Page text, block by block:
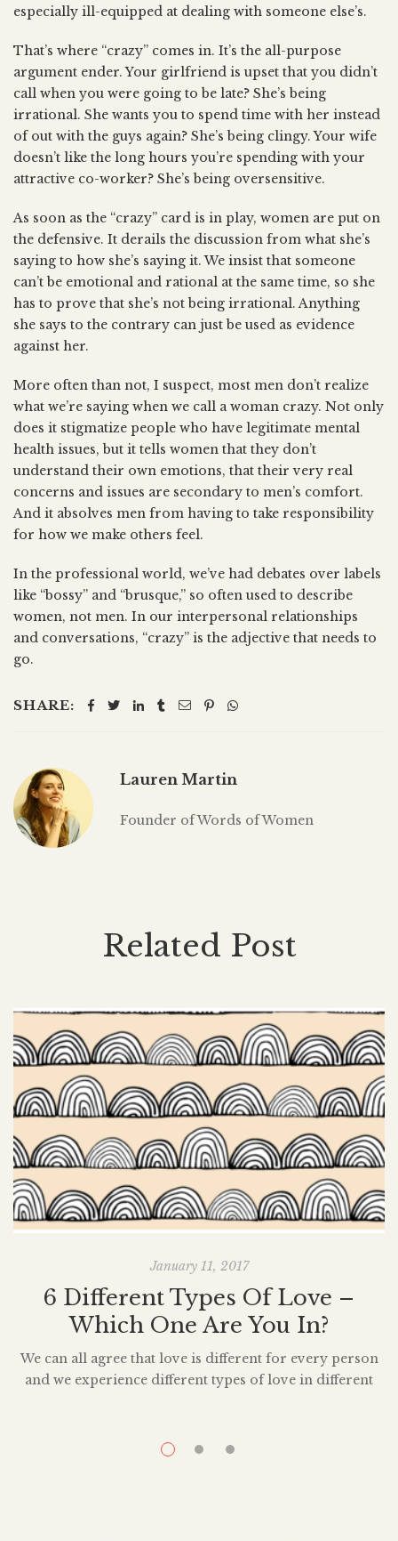
especially ill-equipped at dealing with someone else’s.
That’s where “crazy” comes in. It’s the all-purpose
argument ender. Your girlfriend is upset that you didn’t
call when you were going to be late? She’s being
irrational. She wants you to spend time with her instead
of out with the guys again? She’s being clingy. Your wife
doesn’t like the long hours you’re spending with your
attractive co-worker? She’s being oversensitive.
As soon as the “crazy” card is in play, women are put on
the defensive. It derails the discussion from what she’s
saying to how she’s saying it. We insist that someone
can’t be emotional and rational at the same time, so she
has to prove that she’s not being irrational. Anything
she says to the contrary can just be used as evidence
against her.
More often than not, I suspect, most men don’t realize
what we’re saying when we call a woman crazy. Not only
does it stigmatize people who have legitimate mental
health issues, but it tells women that they don’t
understand their own emotions, that their very real
concerns and issues are secondary to men’s comfort.
And it absolves men from having to take responsibility
for how we make others feel.
In the professional world, we’ve had debates over labels
like “bossy” and “brusque,” so often used to describe
women, not men. In our interpersonal relationships
and conversations, “crazy” is the adjective that needs to
go.
SHARE:
Lauren Martin
Founder of Words of Women
Related Post
January 11, 2017
6 Different Types Of Love –
Which One Are You In?
We can all agree that love is different for every person
and we experience different types of love in different
fact, love at all. Sometimes we wonder how we can still